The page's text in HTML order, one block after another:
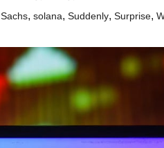
Sachs, solana, Suddenly, Surprise,